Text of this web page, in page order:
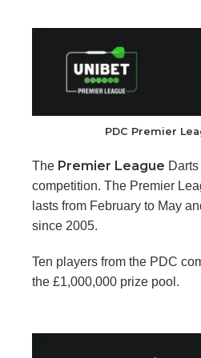
PDC Premier
The Premier League
competition. The Premier
lasts from February to May
since 2005.
Ten players from the PDC
the £1,000,000 prize pool.